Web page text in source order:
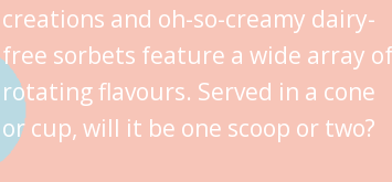
creations and oh-so-creamy dairy-
free sorbets feature a wide array of
rotating flavours. Served in a cone
or cup, will it be one scoop or two?